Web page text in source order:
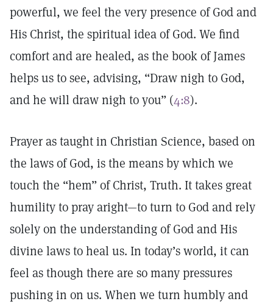
powerful, we feel the very presence of God and
His Christ, the spiritual idea of God. We find
comfort and are healed, as the book of James
helps us to see, advising, “Draw nigh to God,
and he will draw nigh to you” (4:8).
Prayer as taught in Christian Science, based on
the laws of God, is the means by which we
touch the “hem” of Christ, Truth. It takes great
humility to pray aright—to turn to God and rely
solely on the understanding of God and His
divine laws to heal us. In today’s world, it can
feel as though there are so many pressures
pushing in on us. When we turn humbly and